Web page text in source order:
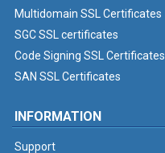
Multidomain SSL Certificates
SGC SSL certificates
Code Signing SSL Certificates
SAN SSL Certificates
INFORMATION
Support